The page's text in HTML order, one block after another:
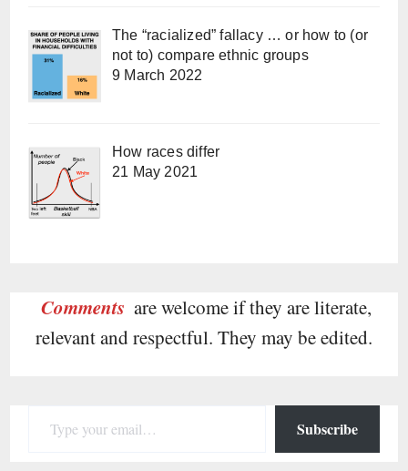
The “racialized” fallacy … or how to (or
not to) compare ethnic groups
9 March 2022
How races differ
21 May 2021
Comments are welcome if they are literate,
relevant and respectful. They may be edited.
Subscribe